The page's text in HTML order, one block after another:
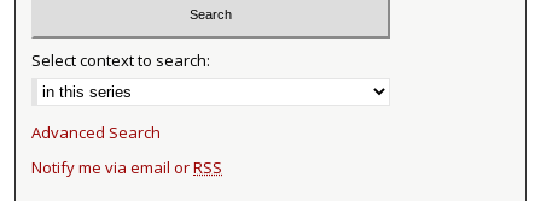
Select context to search:
Advanced Search
Notify me via email orRSS